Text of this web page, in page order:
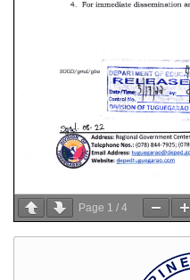
Page 1 / 4